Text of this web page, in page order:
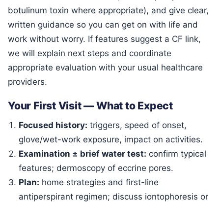
botulinum toxin where appropriate), and give clear,
written guidance so you can get on with life and
work without worry. If features suggest a CF link,
we will explain next steps and coordinate
appropriate evaluation with your usual healthcare
providers.
Your First Visit — What to Expect
Focused history: triggers, speed of onset,
glove/wet-work exposure, impact on activities.
Examination ± brief water test: confirm typical
features; dermoscopy of eccrine pores.
Plan: home strategies and first-line
antiperspirant regimen; discuss iontophoresis or